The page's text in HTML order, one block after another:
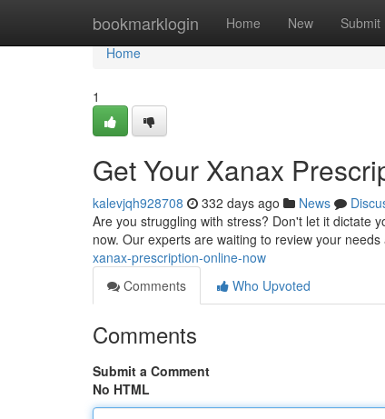
bookmarklogin Home New Submit
Home
Home
1
Get Your Xanax
kalevjqh928708 332 days ago News
Are you struggling with stress? Don't let it dictate
now. Our experts are waiting to review your
xanax-prescription-online-now
Comments
Who Upvoted
Comments
Submit a Comment
No HTML